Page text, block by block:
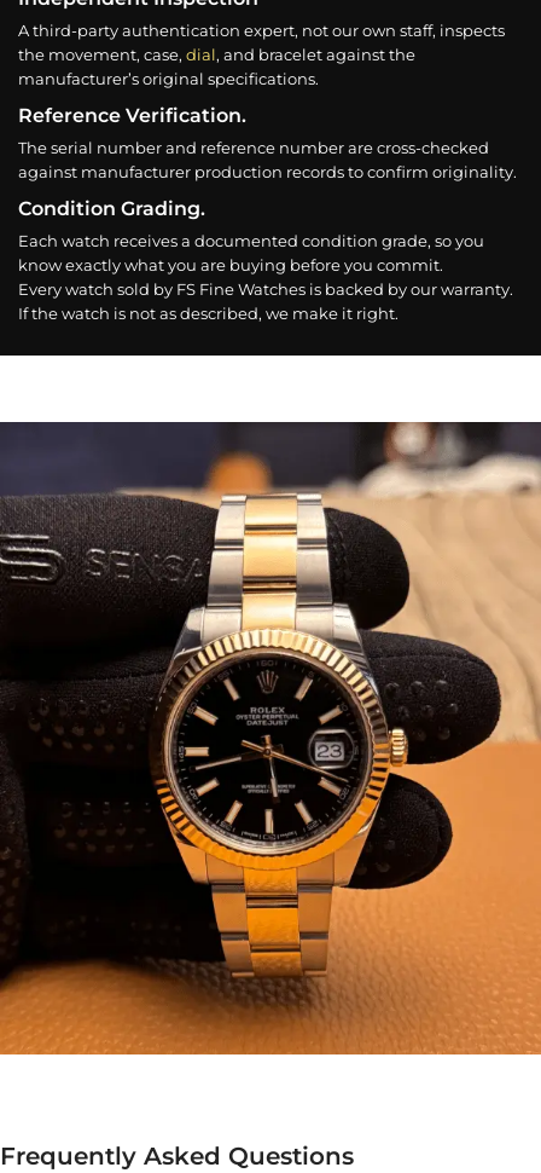
A third-party authentication expert, not our own staff, inspects
the movement, case, dial, and bracelet against the
manufacturer’s original specifications.
Reference Verification.
The serial number and reference number are cross-checked
against manufacturer production records to confirm originality.
Condition Grading.
Each watch receives a documented condition grade, so you
know exactly what you are buying before you commit.
Every watch sold by FS Fine Watches is backed by our warranty.
If the watch is not as described, we make it right.
Frequently Asked Questions